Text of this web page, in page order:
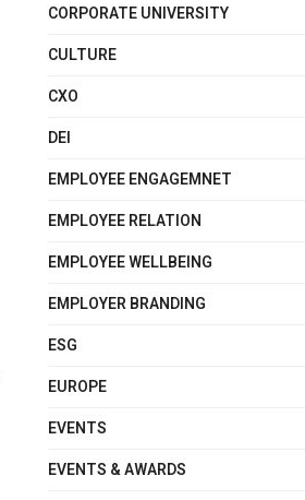
CORPORATE UNIVERSITY
CULTURE
CXO
DEI
EMPLOYEE ENGAGEMNET
EMPLOYEE RELATION
EMPLOYEE WELLBEING
EMPLOYER BRANDING
ESG
EUROPE
EVENTS
EVENTS & AWARDS